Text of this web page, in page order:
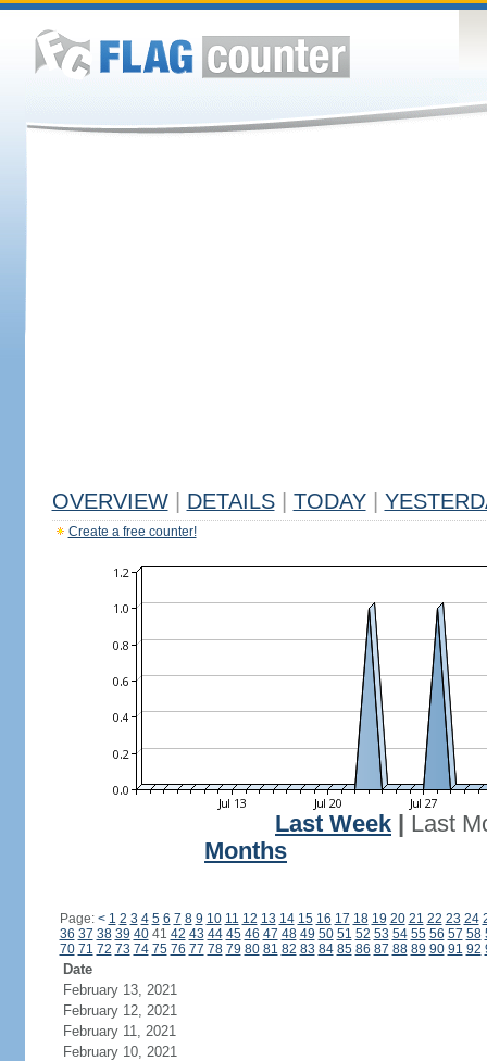
OVERVIEW DETAILS TODAY
Create a free counter!
Last Week
Last
Months
Page: < 1 2 3 4 5 6 7 8 9 10 11 12 13 14 15 16 17 18 19 20 21 22 23 24
36 37 38 39 4041 42 43 44 45 46 47 48 49 50 51 52 53 54 55 56 57 58
70 71 72 73 74 75 76 77 78 79 80 81 82 83 84 85 86 87 88 89 90 91 92
Date
February 13, 2021
February 12, 2021
February 11, 2021
February 10, 2021